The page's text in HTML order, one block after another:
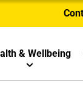
& Wellbeing